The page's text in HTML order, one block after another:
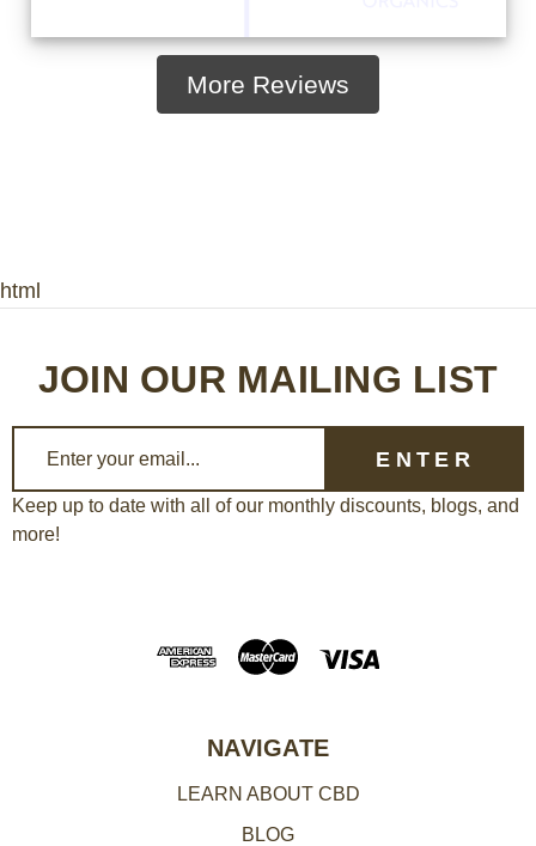
More Reviews
html
JOIN OUR MAILING LIST
a
i
Keep up to date with all of our monthly discounts, blogs, and
more!
NAVIGATE
LEARN ABOUT CBD
BLOG